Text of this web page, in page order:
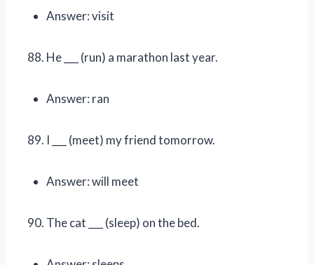
Answer: visit
He ___ (run) a marathon last year.
Answer: ran
I ___ (meet) my friend tomorrow.
Answer: will meet
The cat ___ (sleep) on the bed.